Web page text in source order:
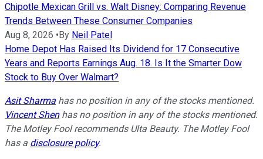
Chipotle Mexican Grill vs. Walt Disney: Comparing Revenue
Trends Between These Consumer Companies
Aug 8, 2026 •By Neil Patel
Home Depot Has Raised Its Dividend for 17 Consecutive
Years and Reports Earnings Aug. 18. Is It the Smarter Dow
Stock to Buy Over Walmart?
Asit Sharma has no position in any of the stocks mentioned.
Vincent Shenhas no position in any of the stocks mentioned.
The Motley Fool recommends Ulta Beauty. The Motley Fool
has a disclosure policy.